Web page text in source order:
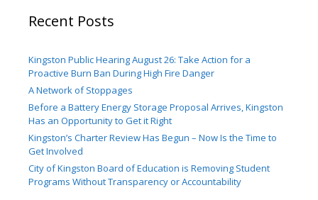
Recent Posts
Kingston Public Hearing August 26: Take Action for a
Proactive Burn Ban During High Fire Danger
A Network of Stoppages
Before a Battery Energy Storage Proposal Arrives, Kingston
Has an Opportunity to Get it Right
Kingston’s Charter Review Has Begun – Now Is the Time to
Get Involved
City of Kingston Board of Education is Removing Student
Programs Without Transparency or Accountability